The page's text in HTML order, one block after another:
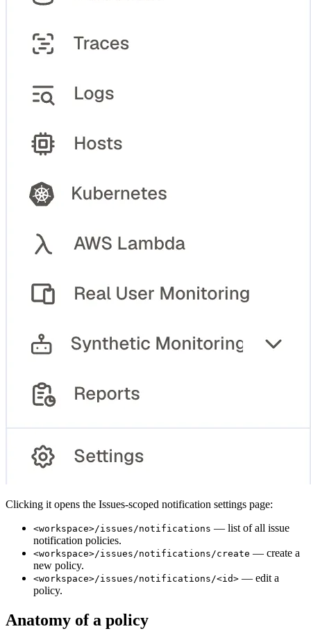
Clicking it opens the Issues-scoped notification settings page:
<workspace>/issues/notifications — list of all issue
notification policies.
<workspace>/issues/notifications/create — create a
new policy.
<workspace>/issues/notifications/<id> — edit a
policy.
Anatomy of a policy